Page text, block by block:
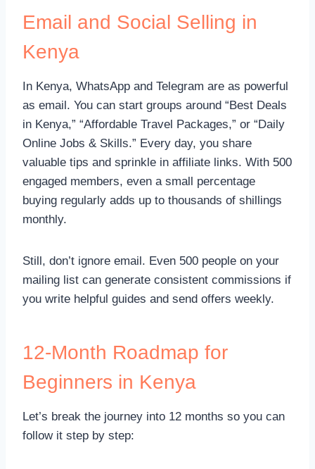
Email and Social Selling in
Kenya
In Kenya, WhatsApp and Telegram are as powerful
as email. You can start groups around “Best Deals
in Kenya,” “Affordable Travel Packages,” or “Daily
Online Jobs & Skills.” Every day, you share
valuable tips and sprinkle in affiliate links. With 500
engaged members, even a small percentage
buying regularly adds up to thousands of shillings
monthly.
Still, don’t ignore email. Even 500 people on your
mailing list can generate consistent commissions if
you write helpful guides and send offers weekly.
12-Month Roadmap for
Beginners in Kenya
Let’s break the journey into 12 months so you can
follow it step by step: